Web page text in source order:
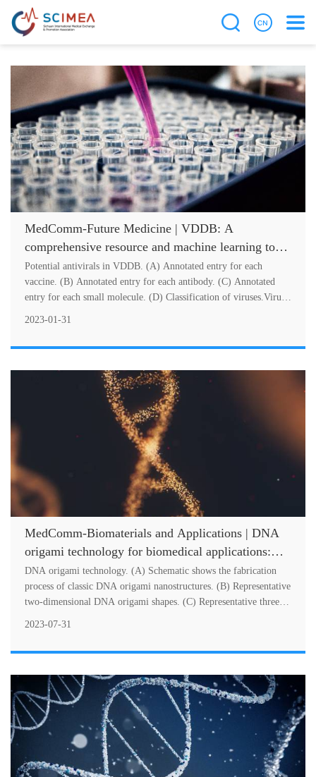
MedComm-Future Medicine | VDDB: A
comprehensive resource and machine learning tool
for antiviral drug discovery
Potential antivirals in VDDB. (A) Annotated entry for each
vaccine. (B) Annotated entry for each antibody. (C) Annotated
entry for each small molecule. (D) Classification of viruses.Virus
2023-01-31
MedComm-Biomaterials and Applications | DNA
origami technology for biomedical applications:
Challenges and opportunities
DNA origami technology. (A) Schematic shows the fabrication
process of classic DNA origami nanostructures. (B) Representative
two-dimensional DNA origami shapes. (C) Representative three-
2023-07-31